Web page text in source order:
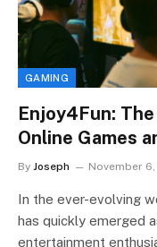
GAMING
Enjoy4Fun:
Online Games
By Joseph November
In the ever-evolving
has quickly emerged
entertainment